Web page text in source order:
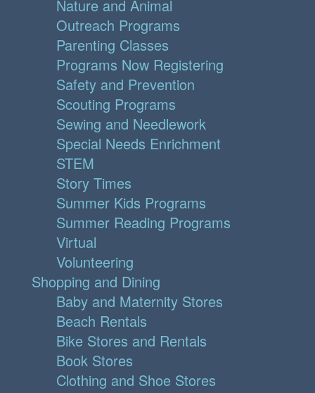
Nature and Animal
Outreach Programs
Parenting Classes
Programs Now Registering
Safety and Prevention
Scouting Programs
Sewing and Needlework
Special Needs Enrichment
STEM
Story Times
Summer Kids Programs
Summer Reading Programs
Virtual
Volunteering
Shopping and Dining
Baby and Maternity Stores
Beach Rentals
Bike Stores and Rentals
Book Stores
Clothing and Shoe Stores